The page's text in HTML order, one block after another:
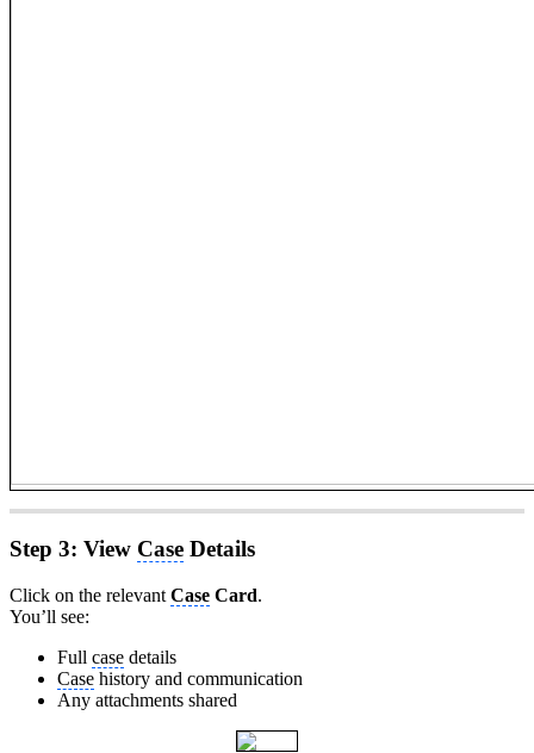
Step 3: View Case Details
Click on the relevant Case Card.
You’ll see:
Full case details
Case history and communication
Any attachments shared